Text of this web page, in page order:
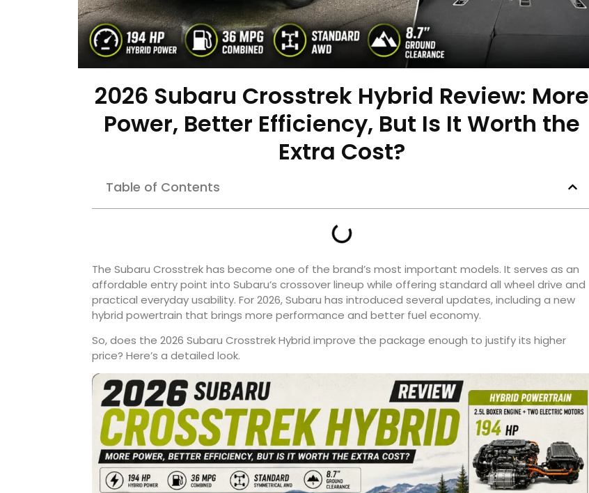
2026 Subaru Crosstrek Hybrid Review: More
Power, Better Efficiency, But Is It Worth the
Extra Cost?
Table of Contents
The Subaru Crosstrek has become one of the brand’s most important models. It serves as an
affordable entry point into Subaru’s crossover lineup while offering standard all wheel drive and
practical everyday usability. For 2026, Subaru has introduced several updates, including a new
hybrid powertrain that brings more performance and better fuel economy.
So, does the 2026 Subaru Crosstrek Hybrid improve the package enough to justify its higher
price? Here’s a detailed look.